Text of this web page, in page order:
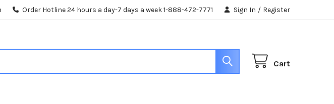
Order Hotline 24 hours a day-7 days a week 1-888-472-7771 Sign In / Register
Cart